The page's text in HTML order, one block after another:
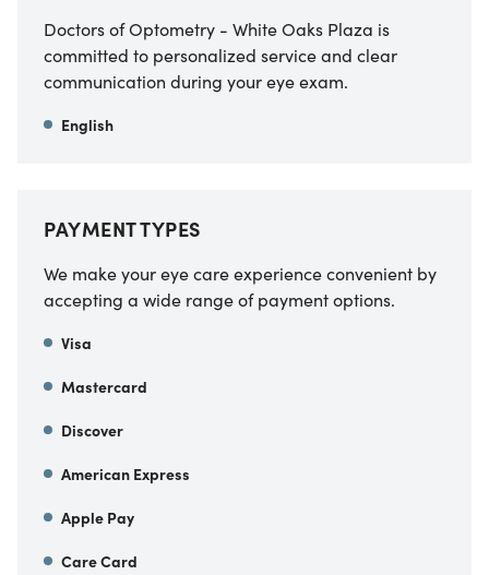
Doctors of Optometry - White Oaks Plaza is
committed to personalized service and clear
communication during your eye exam.
English
PAYMENT TYPES
We make your eye care experience convenient by
accepting a wide range of payment options.
Visa
Mastercard
Discover
American Express
Apple Pay
Care Card